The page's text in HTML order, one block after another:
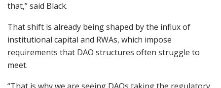
that,” said Black.
That shift is already being shaped by the influx of
institutional capital and RWAs, which impose
requirements that DAO structures often struggle to
meet.